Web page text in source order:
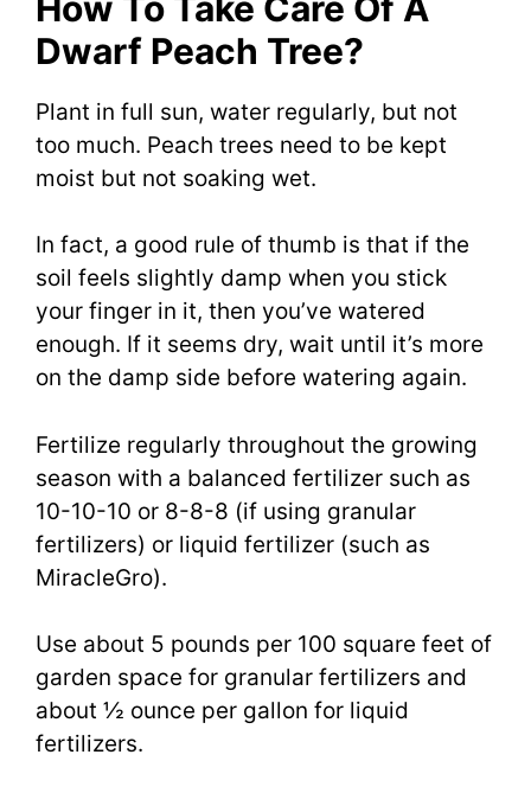
Dwarf Peach Tree?
Plant in full sun, water regularly, but not
too much. Peach trees need to be kept
moist but not soaking wet.
In fact, a good rule of thumb is that if the
soil feels slightly damp when you stick
your finger in it, then you’ve watered
enough. If it seems dry, wait until it’s more
on the damp side before watering again.
Fertilize regularly throughout the growing
season with a balanced fertilizer such as
10-10-10 or 8-8-8 (if using granular
fertilizers) or liquid fertilizer (such as
MiracleGro).
Use about 5 pounds per 100 square feet of
garden space for granular fertilizers and
about ½ ounce per gallon for liquid
fertilizers.